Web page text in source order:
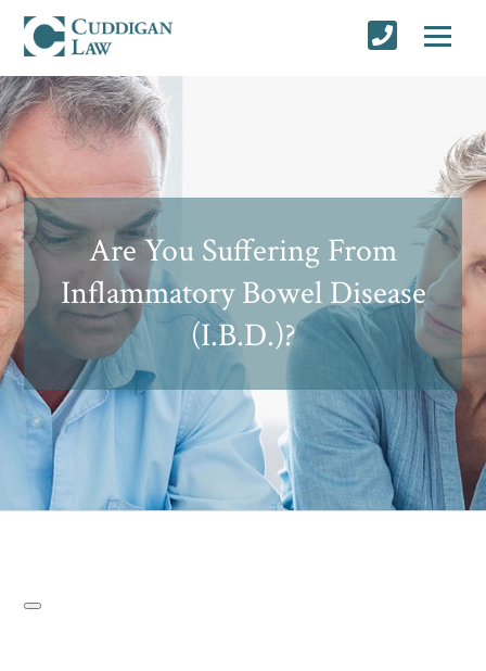
Are You Suffering From
Inflammatory Bowel Disease
(I.B.D.)?